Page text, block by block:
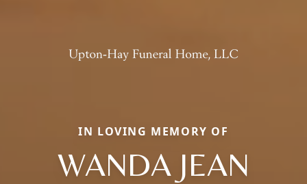
IN LOVING MEMORY OF
WANDA JEAN